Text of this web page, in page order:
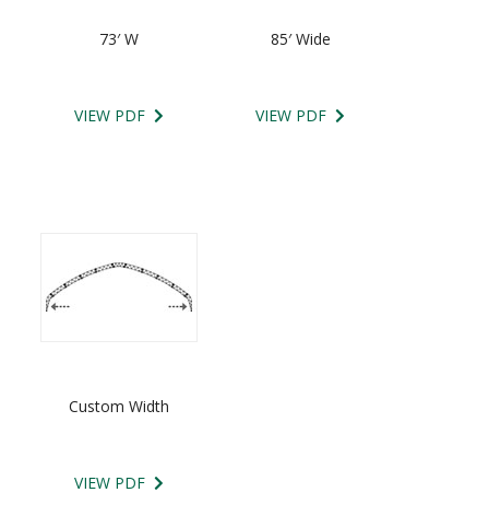
73′ W
VIEW PDF
85′ Wide
VIEW PDF
Custom Width
VIEW PDF